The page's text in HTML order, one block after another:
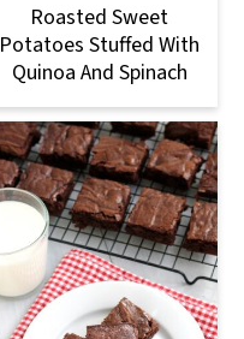
Roasted Sweet
Potatoes Stuffed With
Quinoa And Spinach